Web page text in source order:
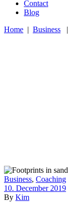
Contact
Blog
Home | Business |
Business, Coaching
10. December 2019
By Kim